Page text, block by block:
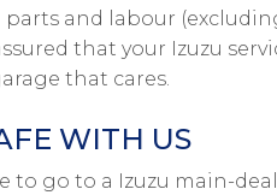
and labour
that your Izuzu
that cares.
WITH US
to go to a Izuzu main-